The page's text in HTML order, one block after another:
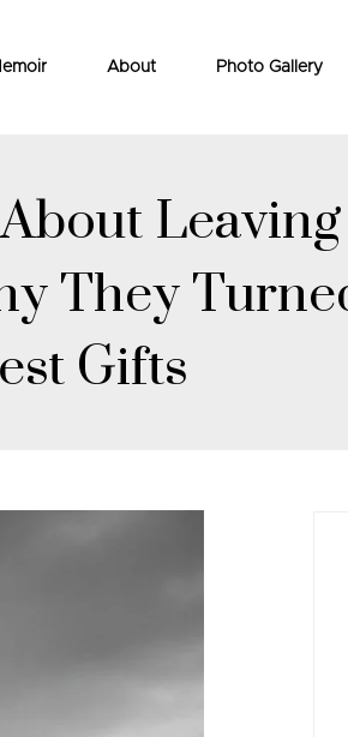
About Photo Gallery
They
Gifts